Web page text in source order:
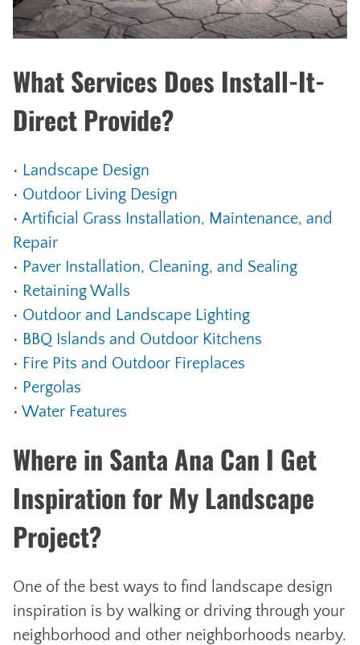
What Services Does Install-It-
Direct Provide?
• Landscape Design
• Outdoor Living Design
• Artificial Grass Installation, Maintenance, and
Repair
• Paver Installation, Cleaning, and Sealing
• Retaining Walls
• Outdoor and Landscape Lighting
• BBQ Islands and Outdoor Kitchens
• Fire Pits and Outdoor Fireplaces
• Pergolas
• Water Features
Where in Santa Ana Can I Get
Inspiration for My Landscape
Project?
One of the best ways to find landscape design
inspiration is by walking or driving through your
neighborhood and other neighborhoods nearby.